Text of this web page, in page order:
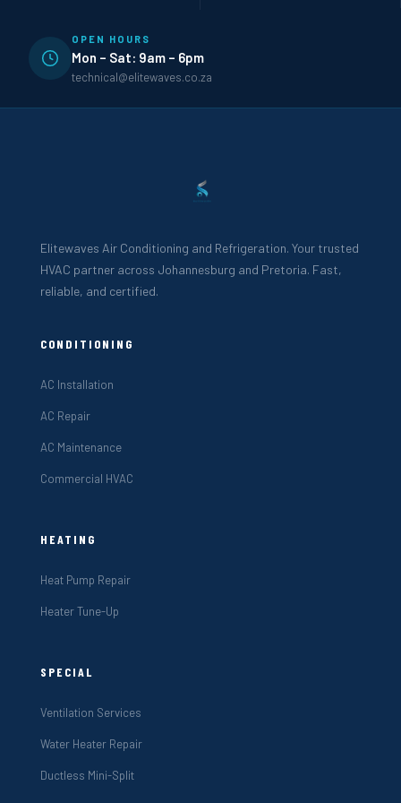
OPEN HOURS
Mon – Sat: 9am – 6pm
technical@elitewaves.co.za
Elitewaves Air Conditioning and Refrigeration. Your trusted
HVAC partner across Johannesburg and Pretoria. Fast,
reliable, and certified.
CONDITIONING
AC Installation
AC Repair
AC Maintenance
Commercial HVAC
HEATING
Heat Pump Repair
Heater Tune-Up
SPECIAL
Ventilation Services
Water Heater Repair
Ductless Mini-Split